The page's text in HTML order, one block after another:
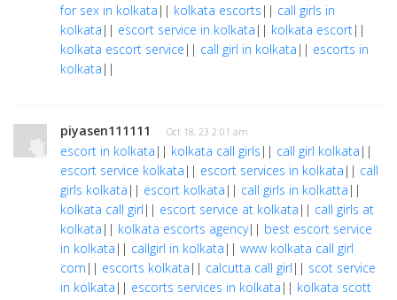
for sex in kolkata || kolkata escorts || call girls in
kolkata || escort service in kolkata || kolkata escort||
kolkata escort service || call girl in kolkata || escorts in
kolkata ||
piyasen111111 · Oct 18, 23 2:01 am
escort in kolkata || kolkata call girls || call girl kolkata ||
escort service kolkata || escort services in kolkata || call
girls kolkata || escort kolkata || call girls in kolkatta ||
kolkata call girl || escort service at kolkata || call girls at
kolkata || kolkata escorts agency|| best escort service
in kolkata || callgirl in kolkata || www kolkata call girl
com || escorts kolkata || calcutta call girl || scot service
in kolkata || escorts services in kolkata || kolkata scott